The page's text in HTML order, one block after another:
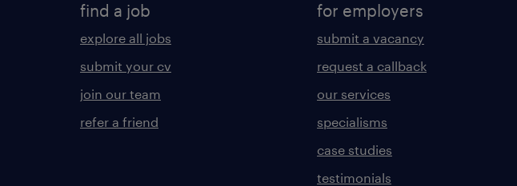
find a job
explore all jobs
submit your cv
join our team
refer a friend
for employers
submit a vacancy
request a callback
our services
specialisms
case studies
testimonials